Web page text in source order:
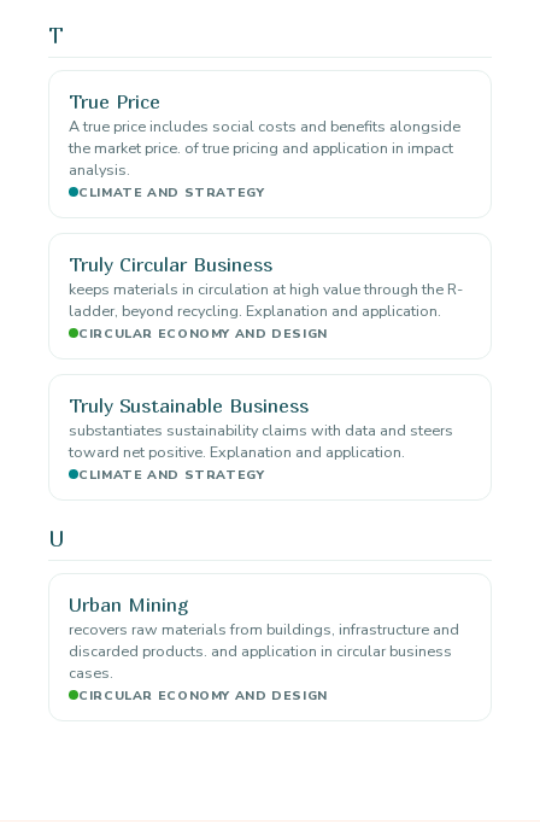
T
True Price
A true price includes social costs and benefits alongside
the market price. of true pricing and application in impact
analysis.
CLIMATE AND STRATEGY
Truly Circular Business
keeps materials in circulation at high value through the R-
ladder, beyond recycling. Explanation and application.
CIRCULAR ECONOMY AND DESIGN
Truly Sustainable Business
substantiates sustainability claims with data and steers
toward net positive. Explanation and application.
CLIMATE AND STRATEGY
U
Urban Mining
recovers raw materials from buildings, infrastructure and
discarded products. and application in circular business
cases.
CIRCULAR ECONOMY AND DESIGN